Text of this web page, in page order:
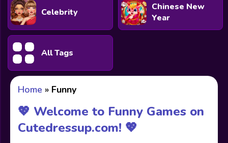
Celebrity
Chinese New
Year
All Tags
Home » Funny
💖 Welcome to Funny Games on
Cutedressup.com! 💖